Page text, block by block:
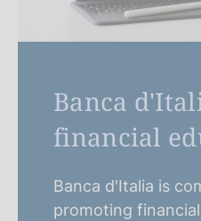
Banca
financial
Banca d'Italia is
promoting